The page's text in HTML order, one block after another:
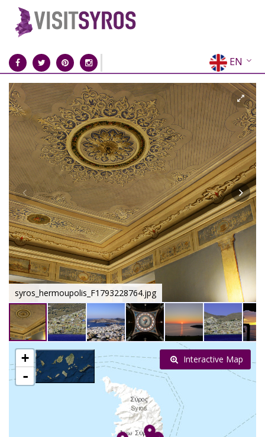
EN
EL
FR
DE
IT
ES
RU
CN
syros_hermoupolis_F1793228764.jpg
+
-
Interactive Map